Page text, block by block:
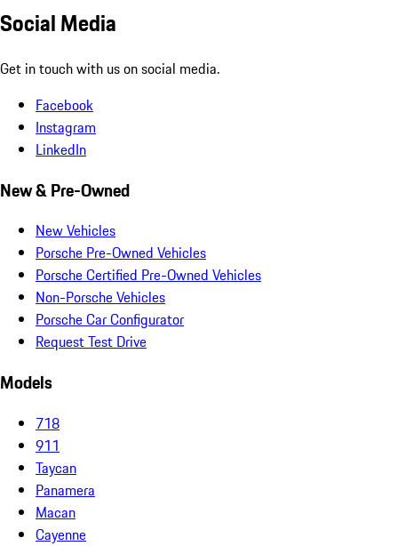
Social Media
Get in touch with us on social media.
Facebook
Instagram
LinkedIn
New & Pre-Owned
New Vehicles
Porsche Pre-Owned Vehicles
Porsche Certified Pre-Owned Vehicles
Non-Porsche Vehicles
Porsche Car Configurator
Request Test Drive
Models
718
911
Taycan
Panamera
Macan
Cayenne